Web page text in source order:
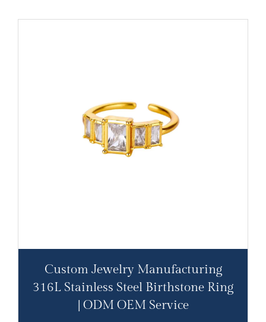
Custom Jewelry Manufacturing
316L Stainless Steel Birthstone Ring
| ODM OEM Service